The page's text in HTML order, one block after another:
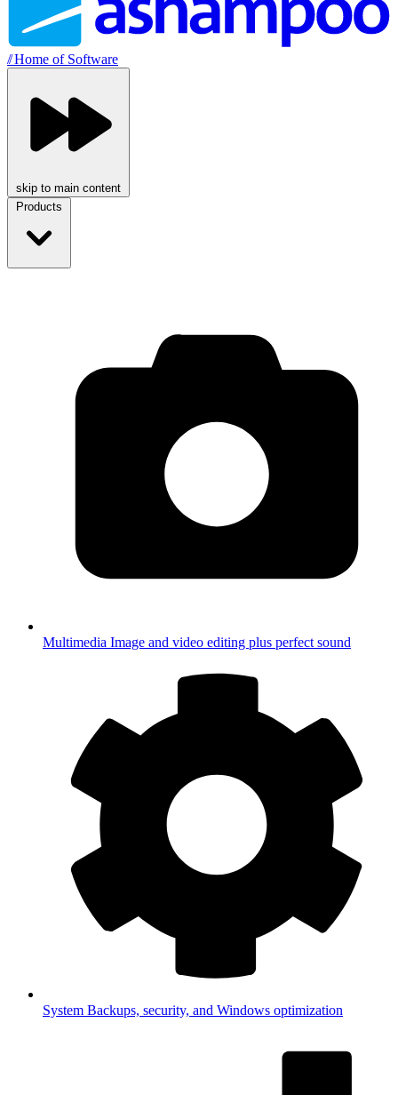
//Home of Software
skip to main content
Products
Multimedia Image and video editing plus perfect sound
System Backups, security, and Windows optimization